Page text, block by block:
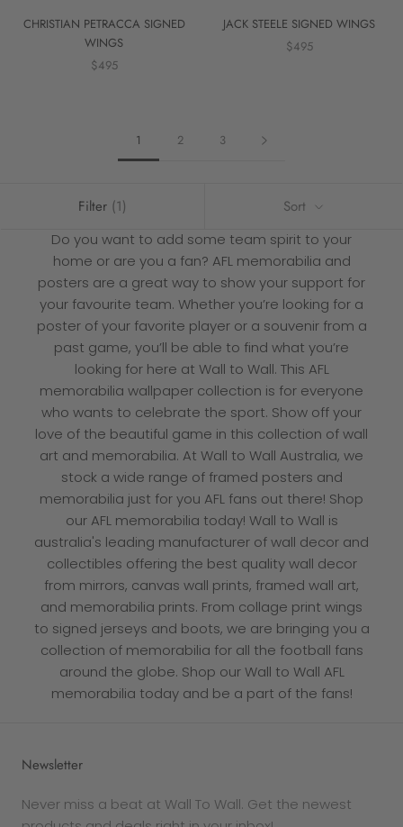
CHRISTIAN PETRACCA SIGNED
WINGS
$495
JACK STEELE SIGNED WINGS
$495
1 2 3
Filter (1) Sort
Do you want to add some team spirit to your
home or are you a fan? AFL memorabilia and
posters are a great way to show your support for
your favourite team. Whether you’re looking for a
poster of your favorite player or a souvenir from a
past game, you’ll be able to find what you’re
looking for here at Wall to Wall. This AFL
memorabilia wallpaper collection is for everyone
who wants to celebrate the sport. Show off your
love of the beautiful game in this collection of wall
art and memorabilia. At Wall to Wall Australia, we
stock a wide range of framed posters and
memorabilia just for you AFL fans out there! Shop
our AFL memorabilia today! Wall to Wall is
australia's leading manufacturer of wall decor and
collectibles offering the best quality wall decor
from mirrors, canvas wall prints, framed wall art,
and memorabilia prints. From collage print wings
to signed jerseys and boots, we are bringing you a
collection of memorabilia for all the football fans
around the globe. Shop our Wall to Wall AFL
memorabilia today and be a part of the fans!
Newsletter
Never miss a beat at Wall To Wall. Get the newest